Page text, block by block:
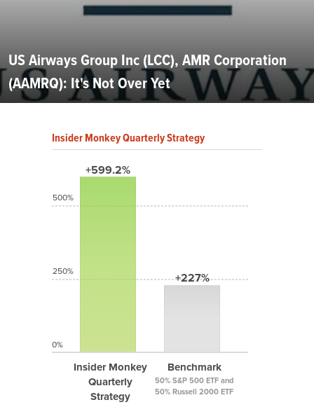
US Airways Group Inc (LCC), AMR Corporation
(AAMRQ): It's Not Over Yet
Insider Monkey Quarterly Strategy
+599.2%
Insider Monkey
Quarterly
Strategy
+227%
Benchmark
50% S&P 500 ETF and
50% Russell 2000 ETF
500%
250%
0%